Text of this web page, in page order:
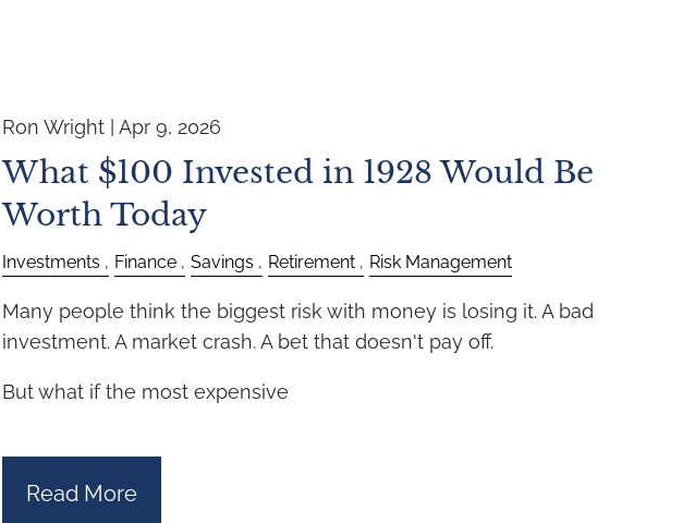
Ron Wright | Apr 9, 2026
What $100 Invested in 1928 Would Be
Worth Today
Investments Finance Savings Retirement Risk Management
Many people think the biggest risk with money is losing it. A bad
investment. A market crash. A bet that doesn't pay off.
But what if the most expensive
Read More